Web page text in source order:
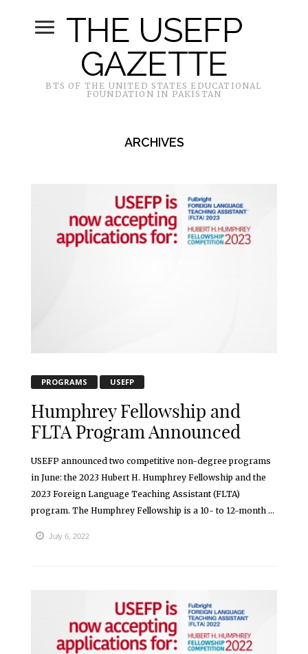
THE USEFP
GAZETTE
BTS OF THE UNITED STATES EDUCATIONAL
FOUNDATION IN PAKISTAN
ARCHIVES
PROGRAMS USEFP
Humphrey Fellowship and
FLTA Program Announced
USEFP announced two competitive non-degree programs
in June: the 2023 Hubert H. Humphrey Fellowship and the
2023 Foreign Language Teaching Assistant (FLTA)
program. The Humphrey Fellowship is a 10- to 12-month ...
July 6, 2022